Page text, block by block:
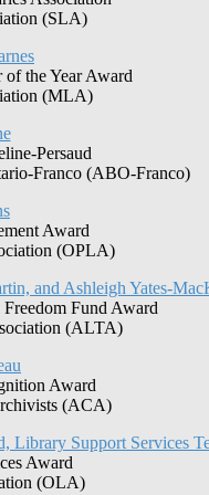
(SLA)
the Year Award
(MLA)
Persaud
Franco (ABO-Franco)
Award
(OPLA)
and Ashleigh Yates-
Fund Award
(ALTA)
Award
(ACA)
Library Support Services
Award
(OLA)